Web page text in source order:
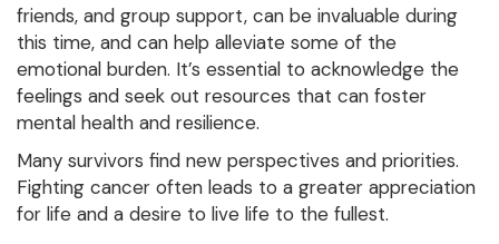
friends, and group support, can be invaluable during
this time, and can help alleviate some of the
emotional burden. It’s essential to acknowledge the
feelings and seek out resources that can foster
mental health and resilience.
Many survivors find new perspectives and priorities.
Fighting cancer often leads to a greater appreciation
for life and a desire to live life to the fullest.